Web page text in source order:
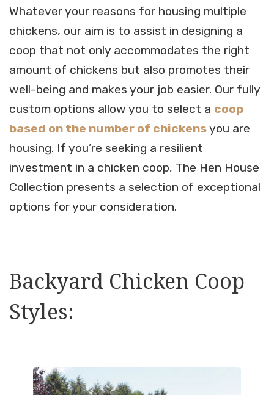
Whatever your reasons for housing multiple
chickens, our aim is to assist in designing a
coop that not only accommodates the right
amount of chickens but also promotes their
well-being and makes your job easier. Our fully
custom options allow you to select a coop
based on the number of chickensyou are
housing. If you’re seeking a resilient
investment in a chicken coop, The Hen House
Collection presents a selection of exceptional
options for your consideration.
Backyard Chicken Coop
Styles: